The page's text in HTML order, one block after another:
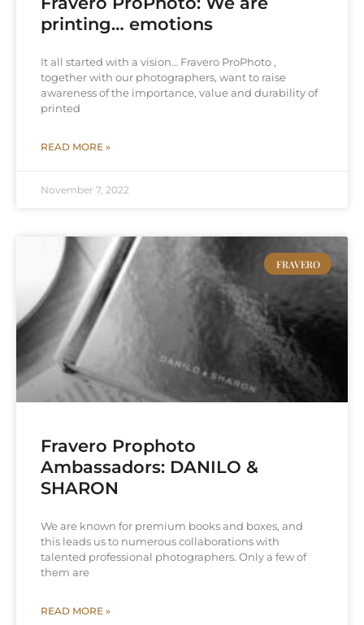
printing… emotions
It all started with a vision… Fravero ProPhoto ,
together with our photographers, want to raise
awareness of the importance, value and durability of
printed
READ MORE »
November 7, 2022
FRAVERO
Fravero Prophoto
Ambassadors: DANILO &
SHARON
We are known for premium books and boxes, and
this leads us to numerous collaborations with
talented professional photographers. Only a few of
them are
READ MORE »